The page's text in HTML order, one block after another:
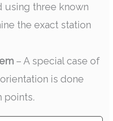
using three known
the exact station
– A special case of
is done
points.